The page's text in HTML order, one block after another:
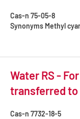
Cas-n 75-05-8
Synonyms Methyl
Water RS -
transferred to
Cas-n 7732-18-5